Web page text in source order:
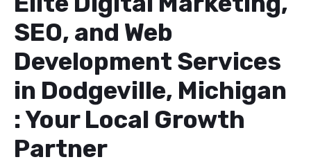
SEO, and Web
Development Services
in Dodgeville, Michigan
: Your Local Growth
Partner